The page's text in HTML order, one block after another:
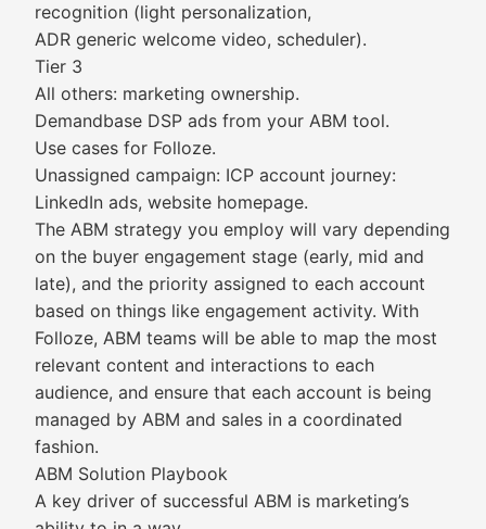
recognition (light personalization,
ADR generic welcome video, scheduler).
Tier 3
All others: marketing ownership.
Demandbase DSP ads from your ABM tool.
Use cases for Folloze.
Unassigned campaign: ICP account journey:
LinkedIn ads, website homepage.
The ABM strategy you employ will vary depending
on the buyer engagement stage (early, mid and
late), and the priority assigned to each account
based on things like engagement activity. With
Folloze, ABM teams will be able to map the most
relevant content and interactions to each
audience, and ensure that each account is being
managed by ABM and sales in a coordinated
fashion.
ABM Solution Playbook
A key driver of successful ABM is marketing’s